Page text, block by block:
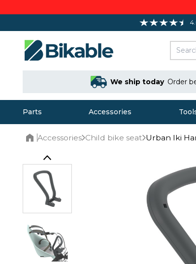
We ship today Order
Parts Accessories
Accessories Child bike seat Urban Iki